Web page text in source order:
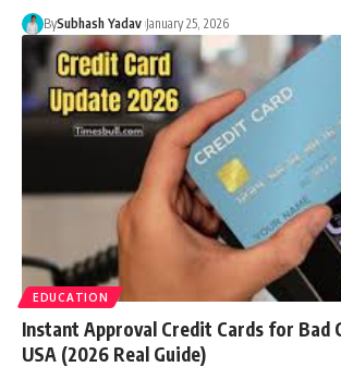
BySubhash Yadav January 25, 2026
EDUCATION
Instant Approval Credit Cards for Bad
USA (2026 Real Guide)